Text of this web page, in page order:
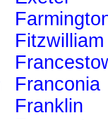
Fitzwilliam
Franconia
Franklin